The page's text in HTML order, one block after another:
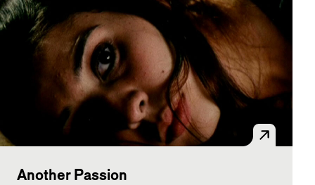
Another Passion